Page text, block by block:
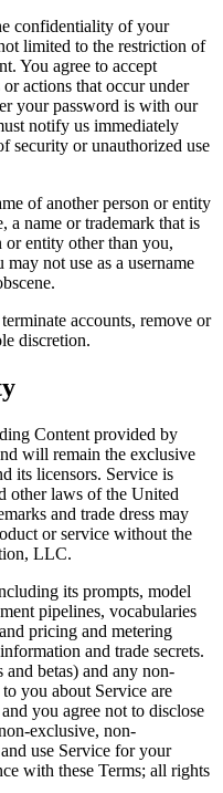
confidentiality of your
limited to the restriction of
You agree to accept
actions that occur under
your password is with our
notify us immediately
security or unauthorized use
of another person or entity
name or trademark that is
or entity other than you,
not use as a username
accounts, remove or
discretion.
Content provided by
will remain the exclusive
its licensors. Service is
other laws of the United
and trade dress may
or service without the
LLC.
its prompts, model
pipelines, vocabularies
pricing and metering
and trade secrets.
betas) and any non-
you about Service are
you agree not to disclose
exclusive, non-
use Service for your
with these Terms; all rights